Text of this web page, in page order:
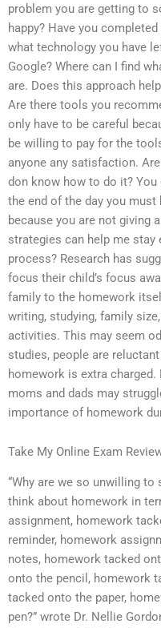
problem you are getting to
happy? Have you
what technology you have
Google? Where can I find
are. Does this approach
Are there tools you
only have to be careful
be willing to pay for the
anyone any satisfaction.
don know how to do it?
the end of the day you
because you are not giving
strategies can help me stay
process? Research has
focus their child’s focus
family to the homework
writing, studying, family
activities. This may seem
studies, people are
homework is extra charged.
moms and dads may
importance of homework
Take My Online Exam
“Why are we so unwilling
think about homework in
assignment, homework
reminder, homework
notes, homework tacked
onto the pencil, homework
tacked onto the paper,
pen?” wrote Dr. Nellie